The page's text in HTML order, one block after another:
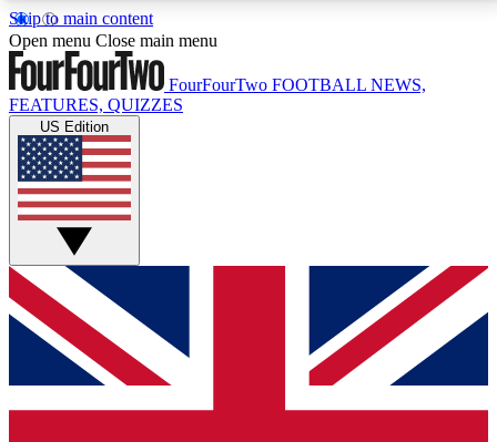
Skip to main content
17
MEMBER FEATURESACCESS AVAILABLE
Live Q&A Sessions
Weekly interactive sessions
GET CLUB ACCESS QUICK
For the quickest way to join, simply enter your email
below and get access. We will send a confirmation
and sign you up to our newsletter to keep you
Open menu Close main menu
FourFourTwo FOOTBALL NEWS,
FEATURES, QUIZZES
US Edition